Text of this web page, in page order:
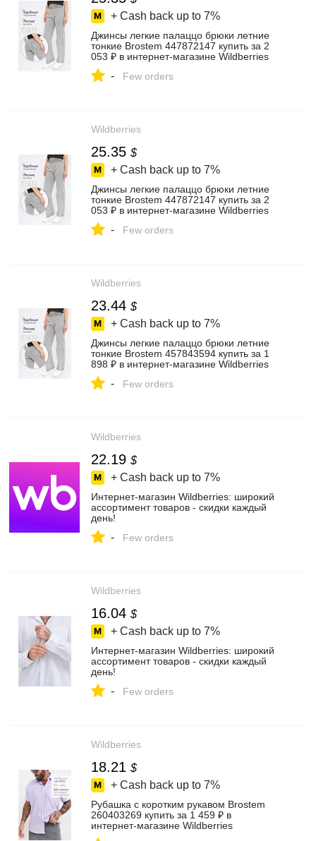
+ Cash back up to 7%
Джинсы легкие палаццо брюки летние
тонкие Brostem 447872147 купить за 2
053 ₽ в интернет‑магазине Wildberries
- Few orders
Wildberries
25.35 $
+ Cash back up to 7%
Джинсы легкие палаццо брюки летние
тонкие Brostem 447872147 купить за 2
053 ₽ в интернет‑магазине Wildberries
- Few orders
Wildberries
23.44 $
+ Cash back up to 7%
Джинсы легкие палаццо брюки летние
тонкие Brostem 457843594 купить за 1
898 ₽ в интернет‑магазине Wildberries
- Few orders
Wildberries
22.19 $
+ Cash back up to 7%
Интернет‑магазин Wildberries: широкий
ассортимент товаров - скидки каждый
день!
- Few orders
Wildberries
16.04 $
+ Cash back up to 7%
Интернет‑магазин Wildberries: широкий
ассортимент товаров - скидки каждый
день!
- Few orders
Wildberries
18.21 $
+ Cash back up to 7%
Рубашка с коротким рукавом Brostem
260403269 купить за 1 459 ₽ в
интернет‑магазине Wildberries